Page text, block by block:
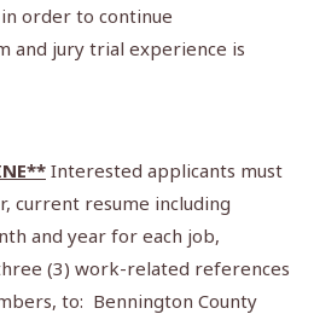
order to continue
and jury trial experience is
Interested applicants must
current resume including
and year for each job,
(3) work-related references
to: Bennington County